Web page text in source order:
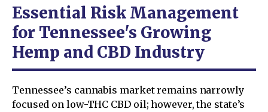
Essential Risk Management
for Tennessee's Growing
Hemp and CBD Industry
Tennessee’s cannabis market remains narrowly
focused on low-THC CBD oil; however, the state’s